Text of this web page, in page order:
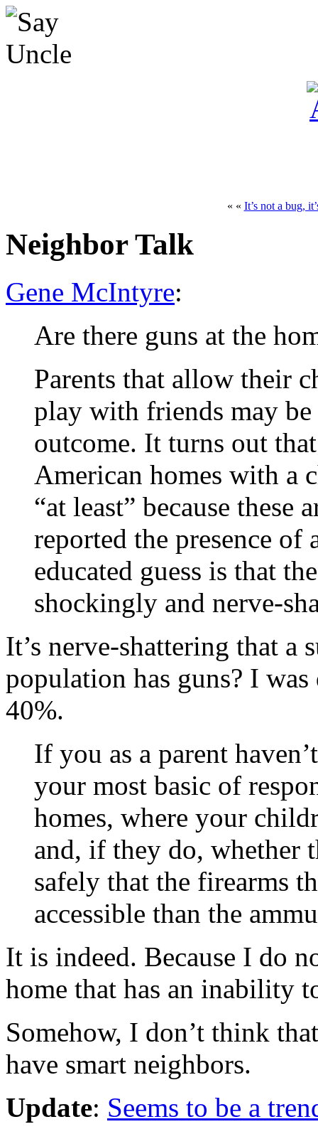
« « It’s not a bug,
Neighbor Talk
Gene McIntyre:
Are there guns at the
Parents that allow their
play with friends may
outcome. It turns out
American homes with a
“at least” because these
reported the presence
educated guess is that
shockingly and nerve-
It’s nerve-shattering that a
population has guns? I
40%.
If you as a parent
your most basic of
homes, where your
and, if they do, whether
safely that the firearms
accessible than the
It is indeed. Because I do
home that has an inability
Somehow, I don’t think
have smart neighbors.
Update: Seems to be a